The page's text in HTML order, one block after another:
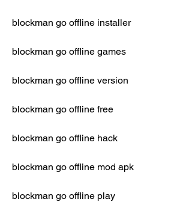
blockman go offline installer
blockman go offline games
blockman go offline version
blockman go offline free
blockman go offline hack
blockman go offline mod apk
blockman go offline play